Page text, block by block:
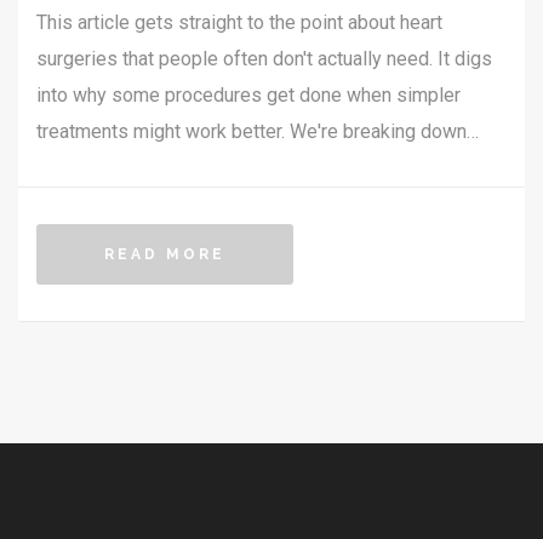
This article gets straight to the point about heart
surgeries that people often don't actually need. It digs
into why some procedures get done when simpler
treatments might work better. We're breaking down
READ MORE